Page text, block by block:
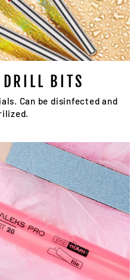
BITS
Can be disinfected and